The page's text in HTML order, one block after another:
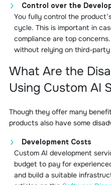
Control over the
You fully control the
cycle. This is important in
compliance are top
without relying on third-party
What Are the
Using Custom AI
Though they offer many
products also have some
Development Costs
Custom AI development
budget to pay for
and build a suitable